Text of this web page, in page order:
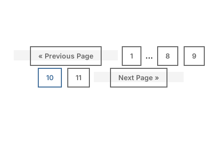
« Previous Page 1 … 8 9
10 11 Next Page »